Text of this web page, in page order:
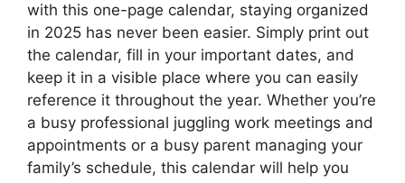
with this one-page calendar, staying organized
in 2025 has never been easier. Simply print out
the calendar, fill in your important dates, and
keep it in a visible place where you can easily
reference it throughout the year. Whether you’re
a busy professional juggling work meetings and
appointments or a busy parent managing your
family’s schedule, this calendar will help you